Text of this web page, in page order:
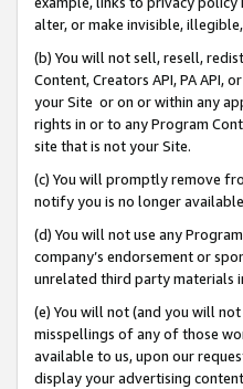
alter, or make invisible,
(b) You will not sell, resell,
Content, Creators API, PA API,
your Site or on or within any
rights in or to any Program
site that is not your Site.
(c) You will promptly remove
notify you is no longer
(d) You will not use any
company’s endorsement or
unrelated third party materials
(e) You will not (and you will
misspellings of any of those
available to us, upon our
display your advertising